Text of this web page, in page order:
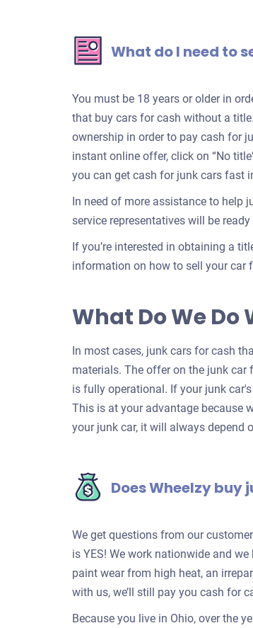
What do I need to
You must be 18 years or older in
that buy cars for cash without a
ownership in order to pay cash for
instant online offer, click on “No
you can get cash for junk cars fast
In need of more assistance to help
service representatives will be
If you’re interested in obtaining a
information on how to sell your car
What Do We Do
In most cases, junk cars for cash
materials. The offer on the junk
is fully operational. If your junk
This is at your advantage because
your junk car, it will always depend
Does Wheelzy buy
We get questions from our
is YES! We work nationwide and
paint wear from high heat, an
with us, we’ll still pay you cash for
Because you live in Ohio, over the